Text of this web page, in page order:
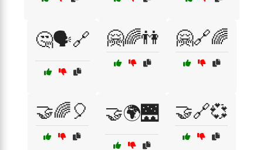
🤔🗣️🔗 🤗🌈👫 🤗🔗🌈
🤝🌈🎈 🤝🌍🌉 🤝🔗💞